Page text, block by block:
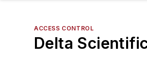
ACCESS CONTROL
Delta